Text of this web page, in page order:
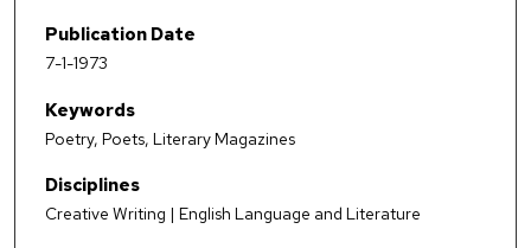
Publication Date
7-1-1973
Keywords
Poetry, Poets, Literary Magazines
Disciplines
Creative Writing | English Language and Literature